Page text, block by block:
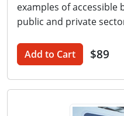
examples of
public and private
Add to Cart $89